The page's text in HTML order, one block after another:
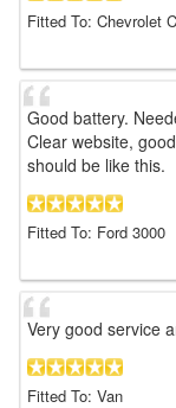
Fitted To: Chevrolet
Good battery.
Clear website,
should be like this.
Fitted To: Ford 3000
Very good service
Fitted To: Van